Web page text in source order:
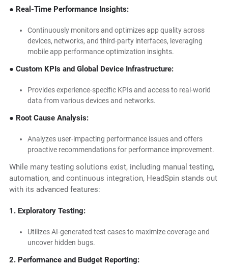
● Real-Time Performance Insights:
Continuously monitors and optimizes app quality across
devices, networks, and third-party interfaces, leveraging
mobile app performance optimization insights.
● Custom KPIs and Global Device Infrastructure:
Provides experience-specific KPIs and access to real-world
data from various devices and networks.
● Root Cause Analysis:
Analyzes user-impacting performance issues and offers
proactive recommendations for performance improvement.
While many testing solutions exist, including manual testing,
automation, and continuous integration, HeadSpin stands out
with its advanced features:
1. Exploratory Testing:
Utilizes AI-generated test cases to maximize coverage and
uncover hidden bugs.
2. Performance and Budget Reporting: